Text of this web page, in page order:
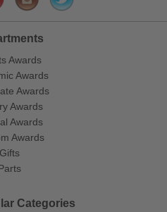
Awards
Awards
Awards
Awards
Awards
Awards
Gifts
Categories